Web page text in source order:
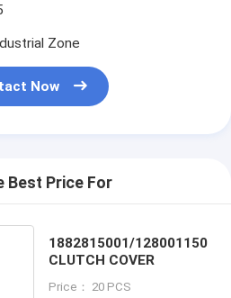
Zone
Now
Best Price For
1882815001/128001150
CLUTCH COVER
Price： 20 PCS